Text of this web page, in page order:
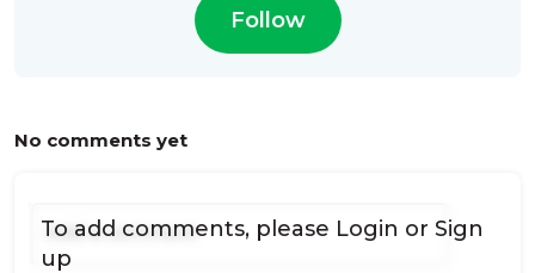
Follow
No comments yet
To add comments, please Login or Sign
up